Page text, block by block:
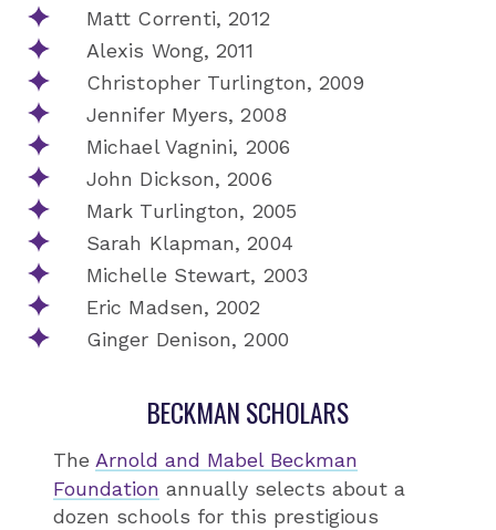
Matt Correnti, 2012
Alexis Wong, 2011
Christopher Turlington, 2009
Jennifer Myers, 2008
Michael Vagnini, 2006
John Dickson, 2006
Mark Turlington, 2005
Sarah Klapman, 2004
Michelle Stewart, 2003
Eric Madsen, 2002
Ginger Denison, 2000
BECKMAN SCHOLARS
The Arnold and Mabel Beckman
Foundation annually selects about a
dozen schools for this prestigious